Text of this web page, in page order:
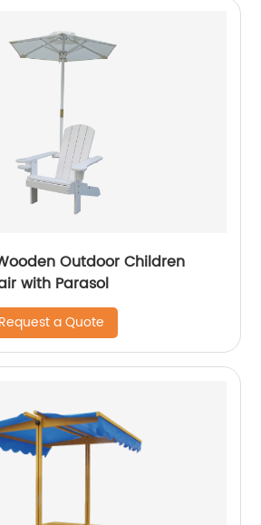
Outdoor Children
with Parasol
Request a Quote